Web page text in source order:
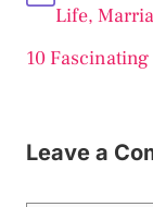
Life,
10
Leave a